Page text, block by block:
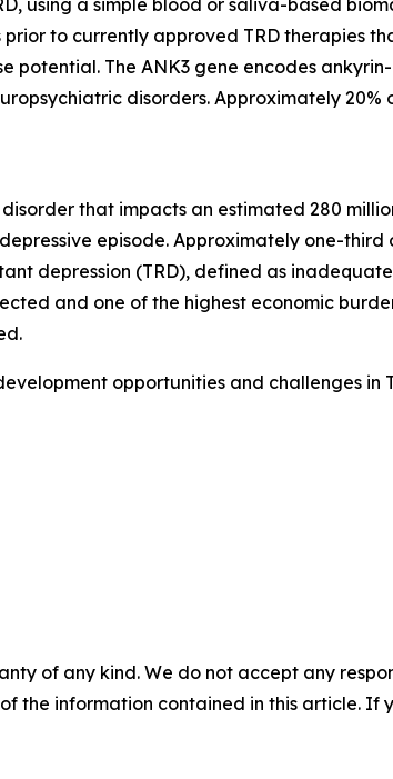
using a simple blood or saliva-based
to currently approved TRD therapies
The ANK3 gene encodes
disorders. Approximately 20%
that impacts an estimated 280
episode. Approximately one-
depression (TRD), defined as
and one of the highest economic
opportunities and challenges in
of any kind. We do not accept any
the information contained in this article. If